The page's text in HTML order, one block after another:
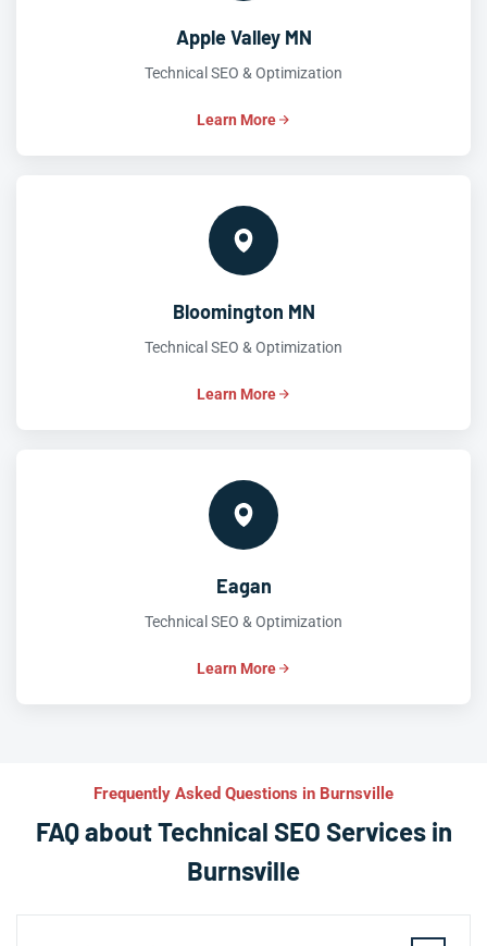
Apple Valley MN
Technical SEO & Optimization
Learn More
Bloomington MN
Technical SEO & Optimization
Learn More
Eagan
Technical SEO & Optimization
Learn More
Frequently Asked Questions in Burnsville
FAQ about Technical SEO Services in
Burnsville